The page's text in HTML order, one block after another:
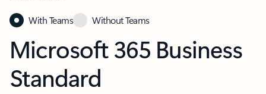
With Teams Without Teams
Microsoft 365 Business
Standard